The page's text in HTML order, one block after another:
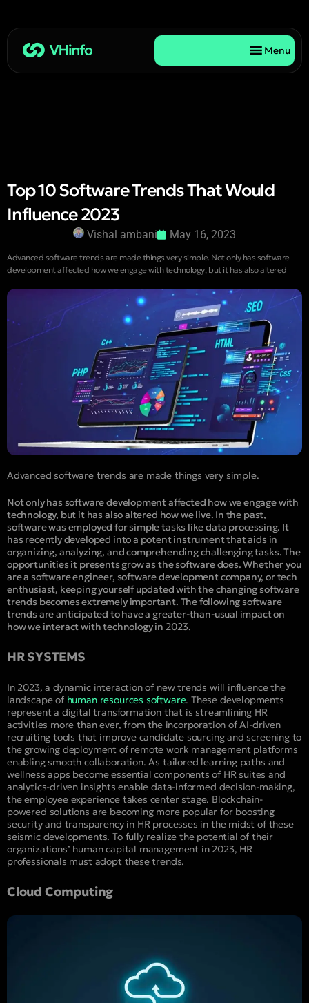
Menu
Top 10 Software Trends That Would
Influence 2023
Vishal ambani May 16, 2023
Advanced software trends are made things very simple. Not only has software
development affected how we engage with technology, but it has also altered
Advanced software trends are made things very simple.
Not only has software development affected how we engage with
technology, but it has also altered how we live. In the past,
software was employed for simple tasks like data processing. It
has recently developed into a potent instrument that aids in
organizing, analyzing, and comprehending challenging tasks. The
opportunities it presents grow as the software does. Whether you
are a software engineer, software development company, or tech
enthusiast, keeping yourself updated with the changing software
trends becomes extremely important. The following software
trends are anticipated to have a greater-than-usual impact on
how we interact with technology in 2023.
HR SYSTEMS
In 2023, a dynamic interaction of new trends will influence the
landscape of human resources software. These developments
represent a digital transformation that is streamlining HR
activities more than ever, from the incorporation of AI-driven
recruiting tools that improve candidate sourcing and screening to
the growing deployment of remote work management platforms
enabling smooth collaboration. As tailored learning paths and
wellness apps become essential components of HR suites and
analytics-driven insights enable data-informed decision-making,
the employee experience takes center stage. Blockchain-
powered solutions are becoming more popular for boosting
security and transparency in HR processes in the midst of these
seismic developments. To fully realize the potential of their
organizations’ human capital management in 2023, HR
professionals must adopt these trends.
Cloud Computing